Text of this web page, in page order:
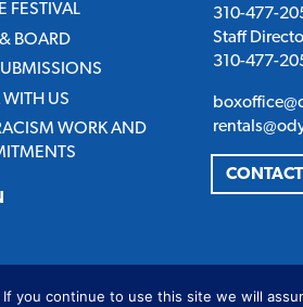
FESTIVAL
BOARD
US
WORK AND
310-477-
Staff
310-477-
you continue to use this site we will